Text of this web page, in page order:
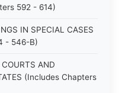
592 - 614)
IN SPECIAL CASES
- 546-B)
AND
(Includes Chapters